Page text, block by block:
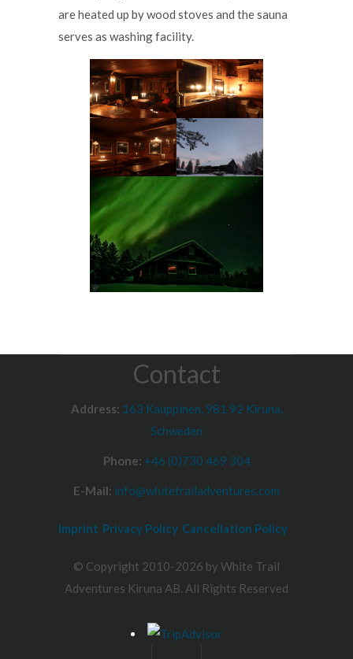
are heated up by wood stoves and the sauna
serves as washing facility.
Contact
Address: 163 Kauppinen, 981 92 Kiruna,
Schweden
Phone: +46 (0)730 469 304
E-Mail: info@whitetrailadventures.com
Imprint Privacy Policy Cancellation Policy
© Copyright 2010-2026 by White Trail
Adventures Kiruna AB. All Rights Reserved